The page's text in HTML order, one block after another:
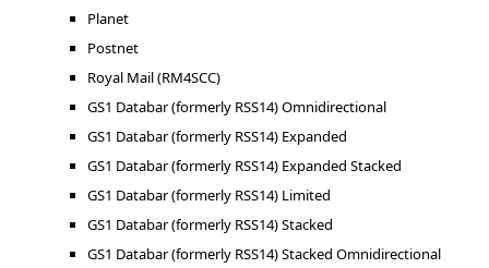
Planet
Postnet
Royal Mail (RM4SCC)
GS1 Databar (formerly RSS14) Omnidirectional
GS1 Databar (formerly RSS14) Expanded
GS1 Databar (formerly RSS14) Expanded Stacked
GS1 Databar (formerly RSS14) Limited
GS1 Databar (formerly RSS14) Stacked
GS1 Databar (formerly RSS14) Stacked Omnidirectional